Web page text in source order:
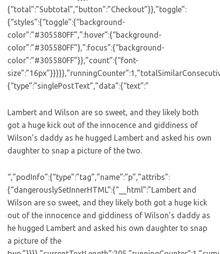
{“total”:”Subtotal”,”button”:”Checkout”}},”toggle”:
{“styles”:{“toggle”:{“background-
color”:”#305580FF”,”:hover”:{“background-
color”:”#305580FF”},”:focus”:{“background-
color”:”#305580FF”}},”count”:{“font-
{“type”:”singlePostText”,”data”:{“text”:”
Lambert and Wilson are so sweet, and they likely both
got a huge kick out of the innocence and giddiness of
Wilson’s daddy as he hugged Lambert and asked his own
daughter to snap a picture of the two.
“,”podInfo”:{“type”:”tag”,”name”:”p”,”attribs”:
{“dangerouslySetInnerHTML”:{“__html”:”Lambert and
Wilson are so sweet, and they likely both got a huge kick
out of the innocence and giddiness of Wilson’s daddy as
he hugged Lambert and asked his own daughter to snap
a picture of the